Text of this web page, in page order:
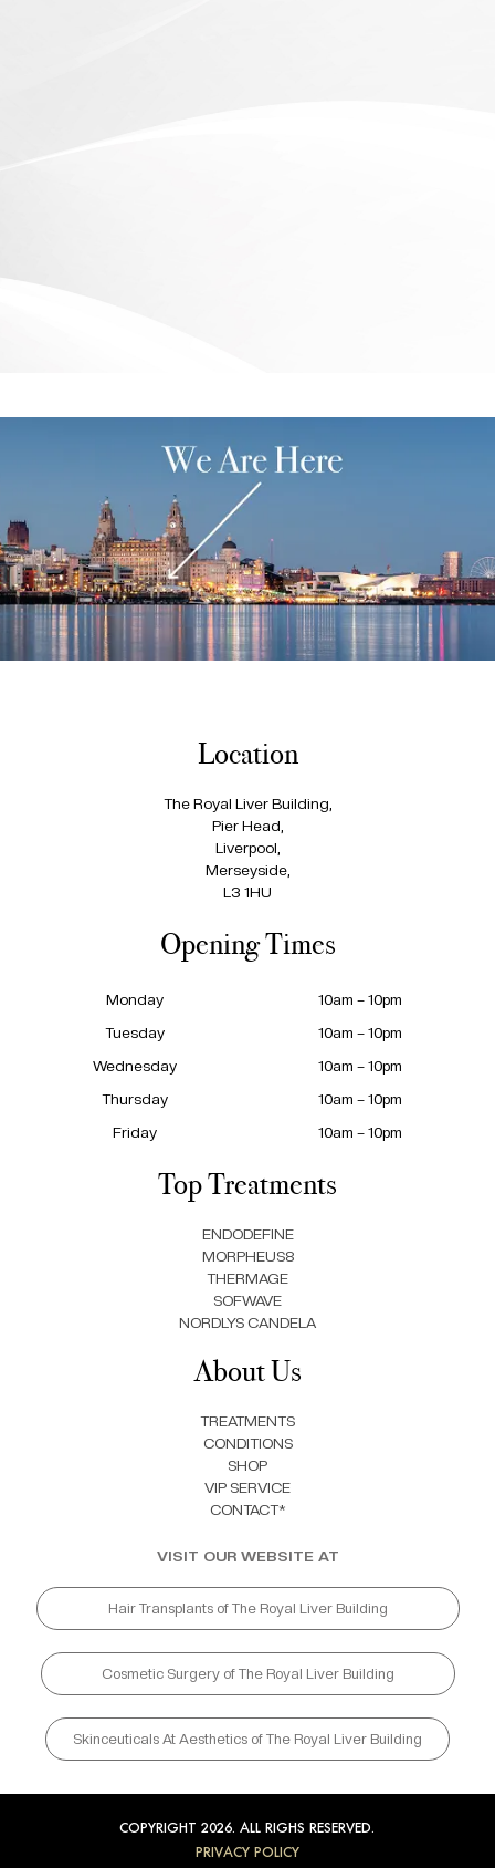
Location
The Royal Liver Building,
Pier Head,
Liverpool,
Merseyside,
L3 1HU
Opening Times
Monday
10am – 10pm
Tuesday
10am – 10pm
Wednesday
10am – 10pm
Thursday
10am – 10pm
Friday
10am – 10pm
Top Treatments
ENDODEFINE
MORPHEUS8
THERMAGE
SOFWAVE
NORDLYS CANDELA
About Us
TREATMENTS
CONDITIONS
SHOP
VIP SERVICE
CONTACT*
VISIT OUR WEBSITE AT
Hair Transplants of The Royal Liver Building
Cosmetic Surgery of The Royal Liver Building
Skinceuticals At Aesthetics of The Royal Liver Building
COPYRIGHT 2026. ALL RIGHS RESERVED.
PRIVACY POLICY